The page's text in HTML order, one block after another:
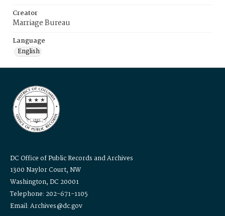
Creator
Marriage Bureau
Language
English
DC Office of Public Records and Archives
1300 Naylor Court, NW
Washington, DC 20001
Telephone: 202-671-1105
Email: Archives@dc.gov